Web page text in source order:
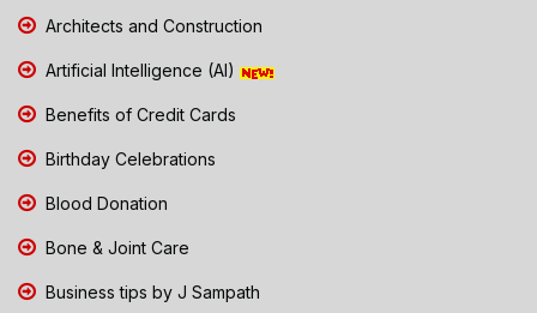
Architects and Construction
Artificial Intelligence (AI)
Benefits of Credit Cards
Birthday Celebrations
Blood Donation
Bone & Joint Care
Business tips by J Sampath